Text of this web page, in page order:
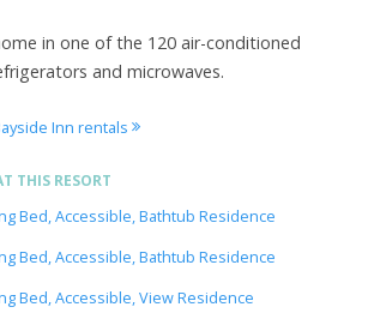
in one of the 120 air-conditioned
and microwaves.
Inn rentals
THIS RESORT
Bed, Accessible, Bathtub Residence
Bed, Accessible, Bathtub Residence
Bed, Accessible, View Residence